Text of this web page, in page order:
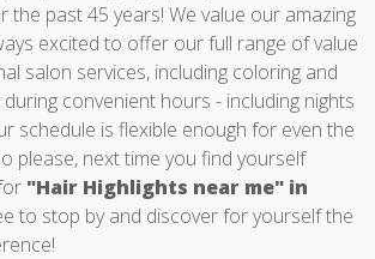
the past 45 years! We value our amazing
excited to offer our full range of value
salon services, including coloring and
during convenient hours - including nights
schedule is flexible enough for even the
please, next time you find yourself
"Hair Highlights near me" in
to stop by and discover for yourself the